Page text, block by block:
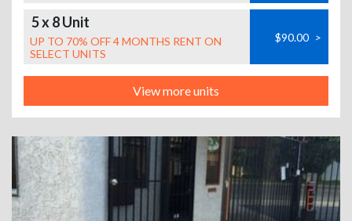
5 x 8 Unit
UP TO 70% OFF 4 MONTHS RENT ON
SELECT UNITS
$90.00 >
View more units